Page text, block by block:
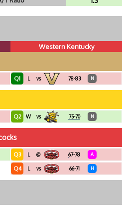
Western Kentucky
Q1 L vs 78-83 N
Q2 W vs 75-70 N
Q3 L @ 67-78 A
Q4 L vs 66-71 H